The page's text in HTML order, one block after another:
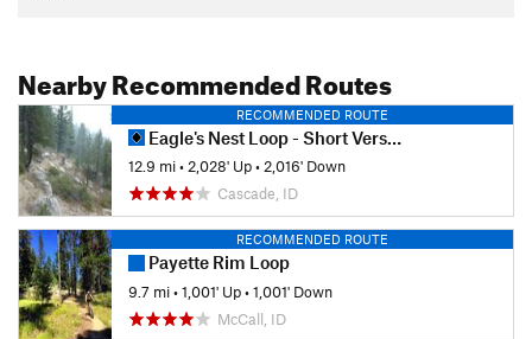
Nearby Recommended Routes
RECOMMENDED ROUTE
Eagle's Nest Loop - Short Version
12.9 mi• 2,028' Up• 2,016' Down
Cascade, ID
RECOMMENDED ROUTE
Payette Rim Loop
9.7 mi•1,001' Up•1,001' Down
McCall, ID